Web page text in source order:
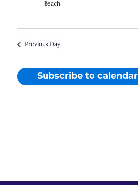
Beach
Previous Day
Subscribe to calendar